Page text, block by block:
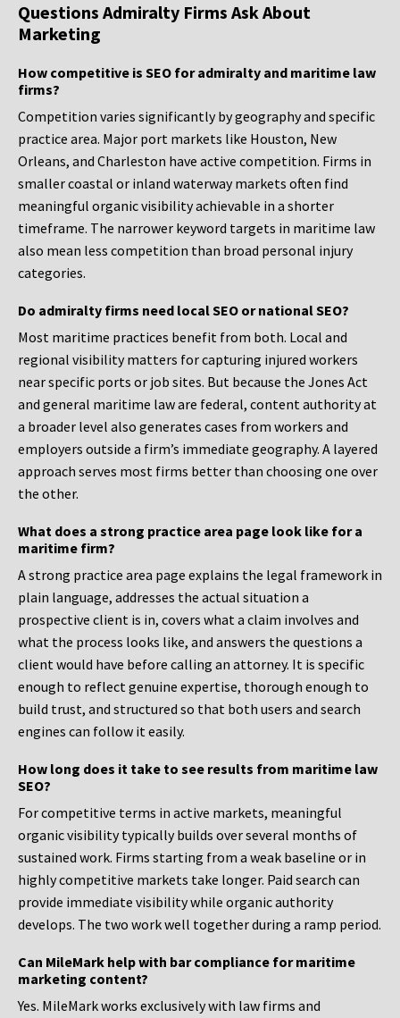
Questions Admiralty Firms Ask About
Marketing
How competitive is SEO for admiralty and maritime law
firms?
Competition varies significantly by geography and specific
practice area. Major port markets like Houston, New
Orleans, and Charleston have active competition. Firms in
smaller coastal or inland waterway markets often find
meaningful organic visibility achievable in a shorter
timeframe. The narrower keyword targets in maritime law
also mean less competition than broad personal injury
categories.
Do admiralty firms need local SEO or national SEO?
Most maritime practices benefit from both. Local and
regional visibility matters for capturing injured workers
near specific ports or job sites. But because the Jones Act
and general maritime law are federal, content authority at
a broader level also generates cases from workers and
employers outside a firm’s immediate geography. A layered
approach serves most firms better than choosing one over
the other.
What does a strong practice area page look like for a
maritime firm?
A strong practice area page explains the legal framework in
plain language, addresses the actual situation a
prospective client is in, covers what a claim involves and
what the process looks like, and answers the questions a
client would have before calling an attorney. It is specific
enough to reflect genuine expertise, thorough enough to
build trust, and structured so that both users and search
engines can follow it easily.
How long does it take to see results from maritime law
SEO?
For competitive terms in active markets, meaningful
organic visibility typically builds over several months of
sustained work. Firms starting from a weak baseline or in
highly competitive markets take longer. Paid search can
provide immediate visibility while organic authority
develops. The two work well together during a ramp period.
Can MileMark help with bar compliance for maritime
marketing content?
Yes. MileMark works exclusively with law firms and